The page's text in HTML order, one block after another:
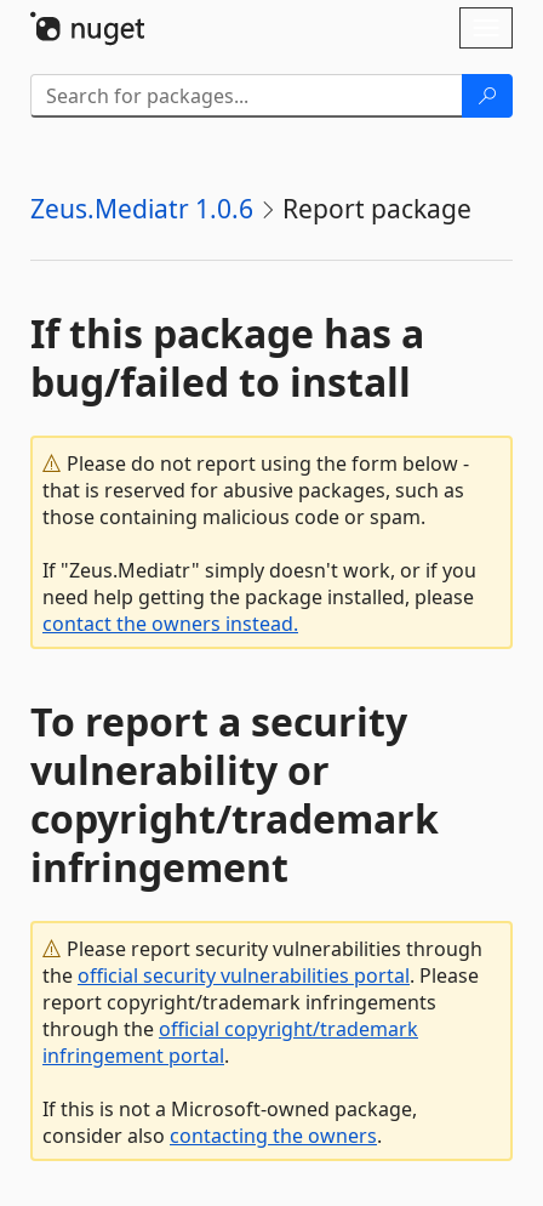
Zeus.Mediatr 1.0.6 Report package
If this package has a
bug/failed to install
Please do not report using the form below -
that is reserved for abusive packages, such as
those containing malicious code or spam.
If "Zeus.Mediatr" simply doesn't work, or if you
need help getting the package installed, please
contact the owners instead.
To report a security
vulnerability or
copyright/trademark
infringement
Please report security vulnerabilities through
theofficial security vulnerabilities portal. Please
report copyright/trademark infringements
through theofficial copyright/trademark
infringement portal.
If this is not a Microsoft-owned package,
consider also contacting the owners.